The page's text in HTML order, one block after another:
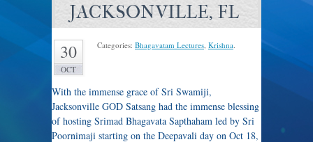
JACKSONVILLE, FL
30
OCT
Categories: Bhagavatam Lectures, Krishna.
With the immense grace of Sri Swamiji,
Jacksonville GOD Satsang had the immense blessing
of hosting Srimad Bhagavata Sapthaham led by Sri
Poornimaji starting on the Deepavali day on Oct 18,